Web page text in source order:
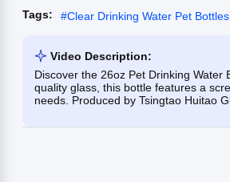
Tags: #Clear Drinking Water Pet
Video Description:
Discover the 26oz Pet Drinking
quality glass, this bottle features a
needs. Produced by Tsingtao Huitao